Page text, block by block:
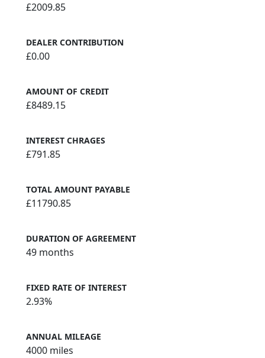
£2009.85
DEALER CONTRIBUTION
£0.00
AMOUNT OF CREDIT
£8489.15
INTEREST CHRAGES
£791.85
TOTAL AMOUNT PAYABLE
£11790.85
DURATION OF AGREEMENT
49 months
FIXED RATE OF INTEREST
2.93%
ANNUAL MILEAGE
4000 miles